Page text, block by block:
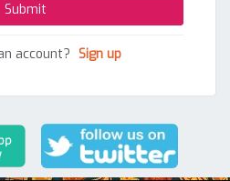
account? Sign up